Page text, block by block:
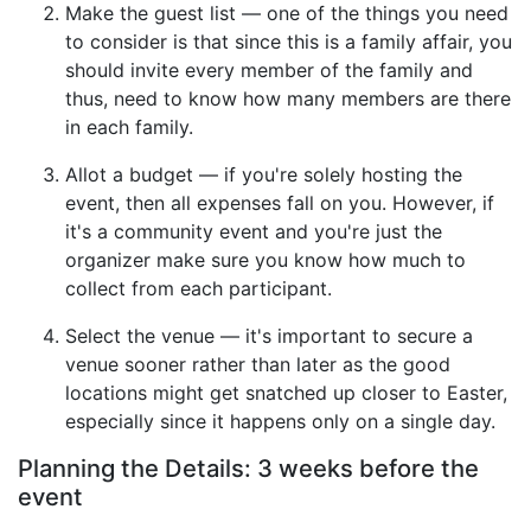
Make the guest list — one of the things you need
to consider is that since this is a family affair, you
should invite every member of the family and
thus, need to know how many members are there
in each family.
Allot a budget — if you're solely hosting the
event, then all expenses fall on you. However, if
it's a community event and you're just the
organizer make sure you know how much to
collect from each participant.
Select the venue — it's important to secure a
venue sooner rather than later as the good
locations might get snatched up closer to Easter,
especially since it happens only on a single day.
Planning the Details: 3 weeks before the
event